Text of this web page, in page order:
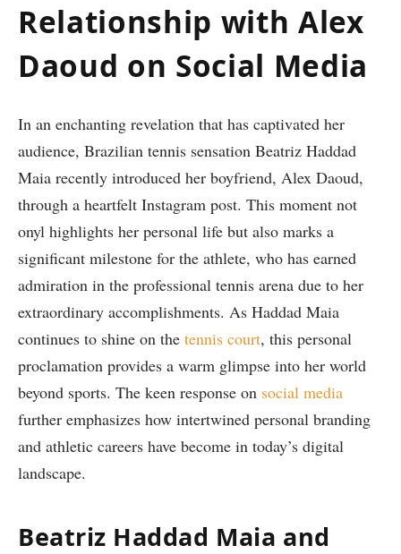
Relationship with Alex
Daoud on Social Media
In an enchanting revelation⁢ that​ has captivated her
audience, Brazilian‍ tennis sensation Beatriz Haddad
Maia recently introduced her boyfriend, Alex Daoud,
through a heartfelt Instagram post. This ⁣moment not
onyl highlights her personal life ‍but also marks a
significant ⁢milestone for the athlete, who has earned
admiration in the ‌professional tennis arena due to her
extraordinary accomplishments. As Haddad Maia⁤
continues to shine on the tennis court, this personal
proclamation provides a warm glimpse into her world
beyond sports. The keen response on social media
further ​emphasizes how intertwined​ personal branding
and athletic careers have become ​in today’s digital
landscape.
Beatriz Haddad Maia⁤ and